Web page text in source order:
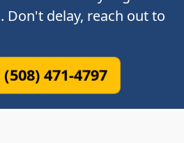
Don't delay, reach out to
471-4797